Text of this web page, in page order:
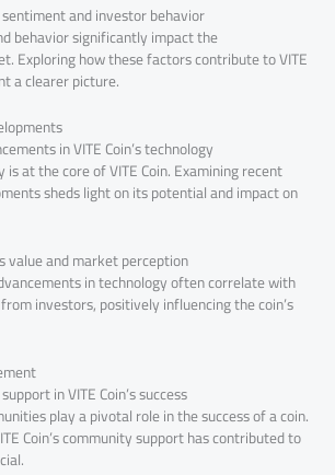
and investor behavior
behavior significantly impact the
Exploring how these factors contribute to VITE
a clearer picture.
in VITE Coin’s technology
is at the core of VITE Coin. Examining recent
sheds light on its potential and impact on
value and market perception
in technology often correlate with
investors, positively influencing the coin’s
in VITE Coin’s success
play a pivotal role in the success of a coin.
Coin’s community support has contributed to